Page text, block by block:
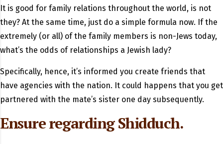
It is good for family relations throughout the world, is not
they? At the same time, just do a simple formula now. If the
extremely (or all) of the family members is non-Jews today,
what’s the odds of relationships a Jewish lady?
Specifically, hence, it’s informed you create friends that
have agencies with the nation. It could happens that you get
partnered with the mate’s sister one day subsequently.
Ensure regarding Shidduch.